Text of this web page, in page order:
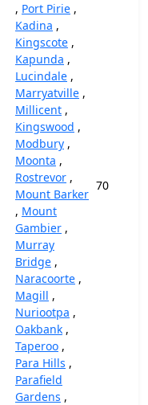
, Port Pirie ,
Kadina ,
Kingscote ,
Kapunda ,
Lucindale ,
Marryatville ,
Millicent ,
Kingswood ,
Modbury ,
Moonta ,
Rostrevor ,
Mount Barker
, Mount
Gambier ,
Murray
Bridge ,
Naracoorte ,
Magill ,
Nuriootpa ,
Oakbank ,
Taperoo ,
Para Hills ,
Parafield
Gardens ,
70